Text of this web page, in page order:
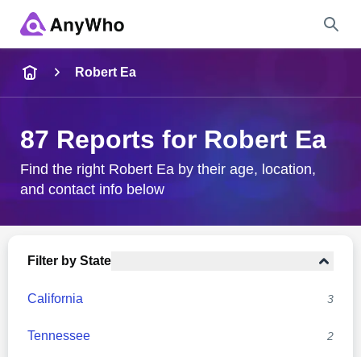
City & State
Robert Ea
87 Reports for Robert Ea
Find the right Robert Ea by their age, location,
and contact info below
Filter by State
California 3
Tennessee 2